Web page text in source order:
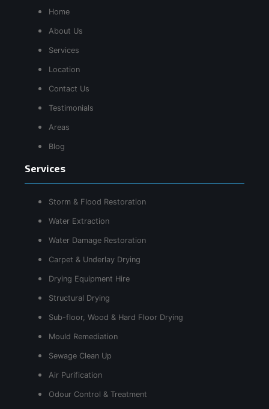
Home
About Us
Services
Location
Contact Us
Testimonials
Areas
Blog
Services
Storm & Flood Restoration
Water Extraction
Water Damage Restoration
Carpet & Underlay Drying
Drying Equipment Hire
Structural Drying
Sub-floor, Wood & Hard Floor Drying
Mould Remediation
Sewage Clean Up
Air Purification
Odour Control & Treatment